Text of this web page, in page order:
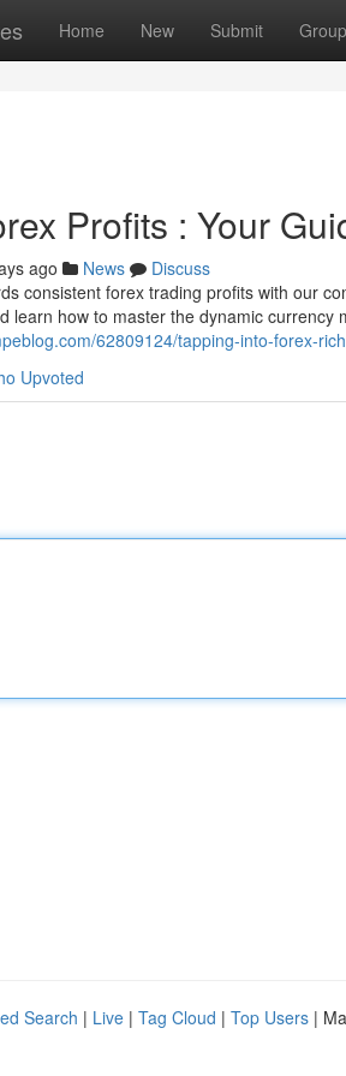
Home New Submit
Profits : Your
ago News
Discuss
consistent forex trading profits with our
learn how to master the dynamic currency
62809124/tapping-into-forex-
Upvoted
Search | Live | Tag Cloud | Top Users |